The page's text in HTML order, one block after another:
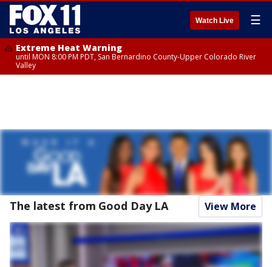
Watch Live ☰
Extreme Heat Warning
until MON 8:00 PM PDT, San Bernardino County-Upper Colorado River
Valley
The latest from Good Day LA View More